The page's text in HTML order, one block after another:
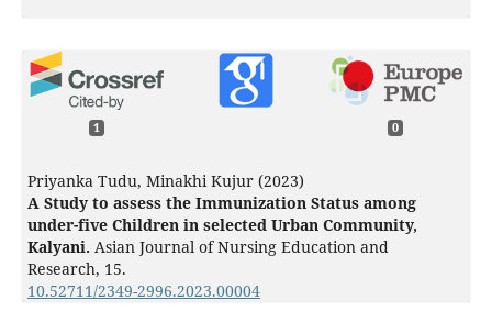
1 0
Priyanka Tudu, Minakhi Kujur (2023)
A Study to assess the Immunization Status among
under-five Children in selected Urban Community,
Kalyani. Asian Journal of Nursing Education and
Research, 15.
10.52711/2349-2996.2023.00004